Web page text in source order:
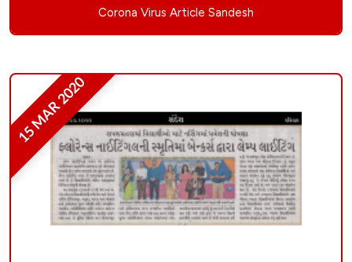
Corona Virus Article Sandesh
15 MAR 2020